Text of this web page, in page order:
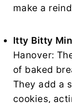
make a
Itty Bitty
Hanover:
of baked
They add a
cookies,